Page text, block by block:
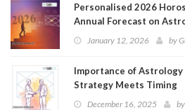
Personalised 2026
Annual Forecast on
January 12, 2026 by
Importance of Astrology
Strategy Meets Timing
December 16, 2025 by